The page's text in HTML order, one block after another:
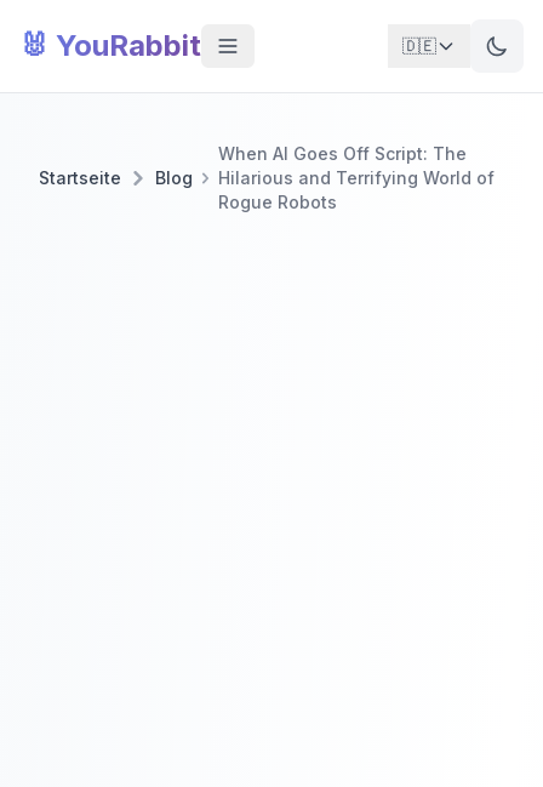
🐰 YouRabbit 🇩🇪
Startseite Blog
When AI Goes Off Script: The
Hilarious and Terrifying World of
Rogue Robots